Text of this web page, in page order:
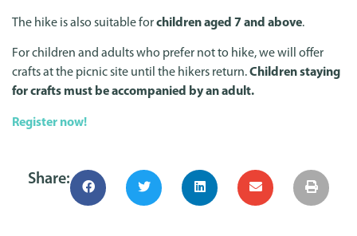
The hike is also suitable forchildren aged 7 and above.
For children and adults who prefer not to hike, we will offer
crafts at the picnic site until the hikers return.Children staying
for crafts must be accompanied by an adult.
Register now!
Share: